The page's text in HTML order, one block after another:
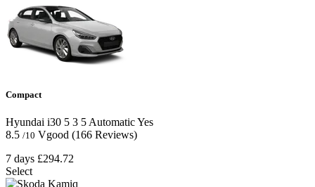
Compact
Hyundai i30 5 3 5 AutomaticYes
8.5 /10 Vgood (166 Reviews)
7 days £294.72
Select